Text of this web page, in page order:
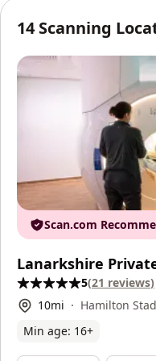
14 Scanning
Scan.com
Lanarkshire
5(21 reviews)
10mi
Hamilton
Min age: 16+